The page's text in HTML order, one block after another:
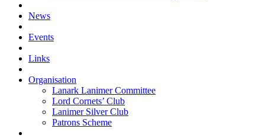
News
Events
Links
Organisation
Lanark Lanimer Committee
Lord Cornets’ Club
Lanimer Silver Club
Patrons Scheme